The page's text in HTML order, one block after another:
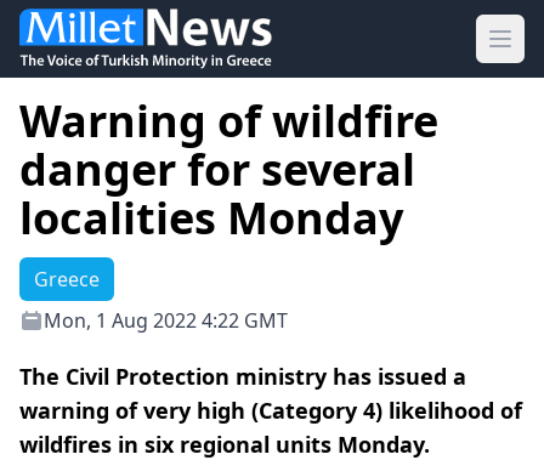
Warning of wildfire
danger for several
localities Monday
Greece
Mon, 1 Aug 2022 4:22 GMT
The Civil Protection ministry has issued a
warning of very high (Category 4) likelihood of
wildfires in six regional units Monday.